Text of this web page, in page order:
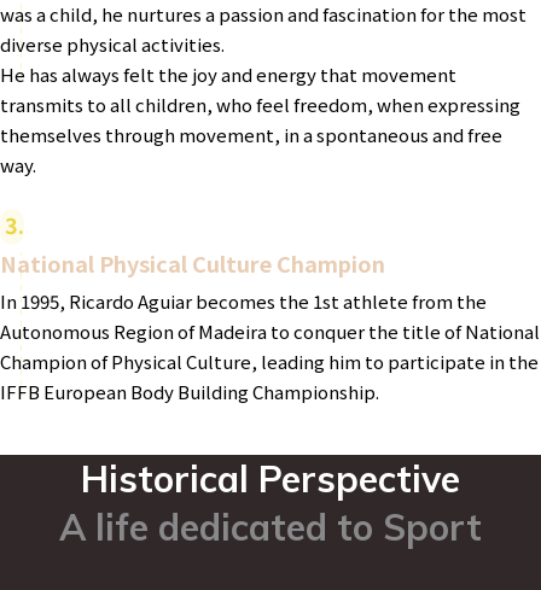
was a child, he nurtures a passion and fascination for the most
diverse physical activities.
He has always felt the joy and energy that movement
transmits to all children, who feel freedom, when expressing
themselves through movement, in a spontaneous and free
way.
3
National Physical Culture Champion
In 1995, Ricardo Aguiar becomes the 1st athlete from the
Autonomous Region of Madeira to conquer the title of National
Champion of Physical Culture, leading him to participate in the
IFFB European Body Building Championship.
Historical Perspective
A life dedicated to Sport